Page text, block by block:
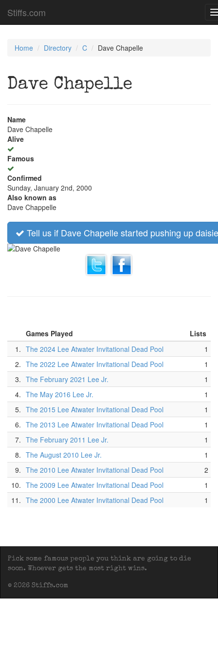
Stiffs.com
Home Directory C Dave Chapelle
Dave Chapelle
Name
Dave Chapelle
Alive
Famous
Confirmed
Sunday, January 2nd, 2000
Also known as
Dave Chappelle
Tell us if Dave Chapelle started pushing up
Games Played
Lists
1. The 2024 Lee Atwater Invitational Dead Pool
1
2. The 2022 Lee Atwater Invitational Dead Pool
1
3. The February 2021 Lee Jr.
1
4. The May 2016 Lee Jr.
1
5. The 2015 Lee Atwater Invitational Dead Pool
1
6. The 2013 Lee Atwater Invitational Dead Pool
1
7. The February 2011 Lee Jr.
1
8. The August 2010 Lee Jr.
1
9. The 2010 Lee Atwater Invitational Dead Pool
2
10. The 2009 Lee Atwater Invitational Dead Pool
1
11. The 2000 Lee Atwater Invitational Dead Pool 1
Pick some famous people you think are going to die
soon. Whoever gets the most right wins.
© 2026 Stiffs.com